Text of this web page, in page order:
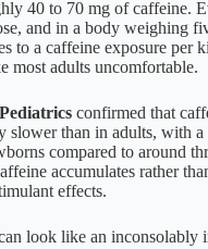
40 to 70 mg of caffeine.
and in a body weighing
to a caffeine exposure per
most adults uncomfortable.
confirmed that
slower than in adults, with
compared to around
accumulates rather
effects.
look like an inconsolably